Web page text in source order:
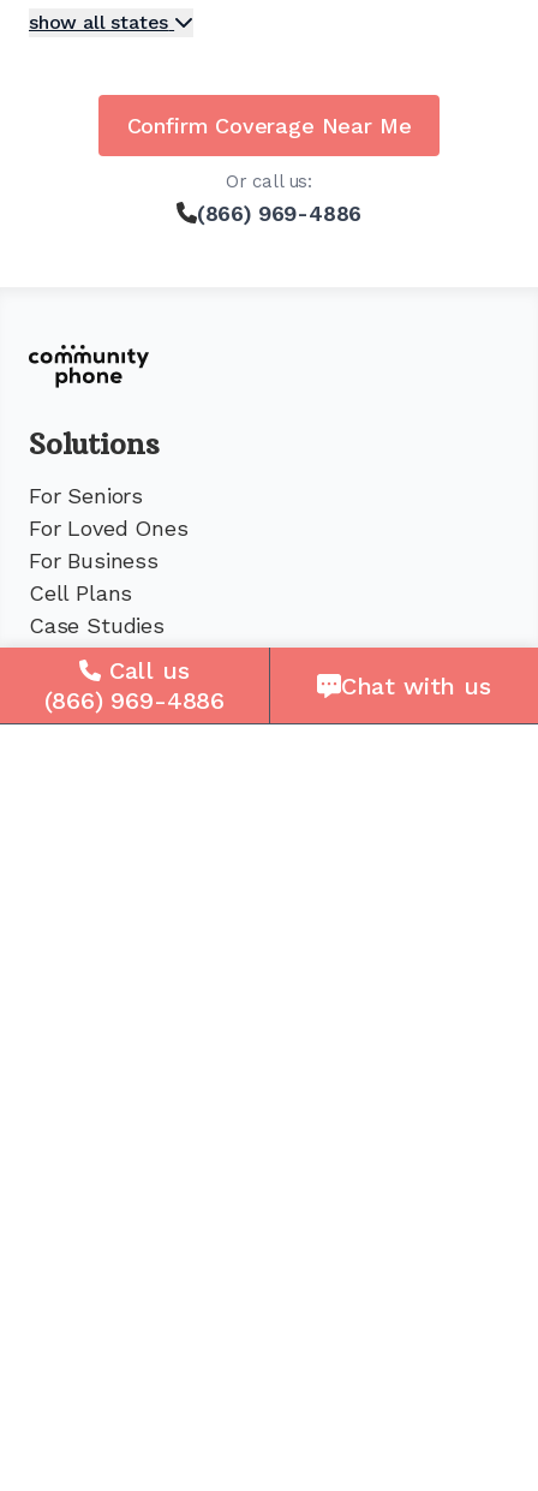
show all states
Confirm Coverage Near Me
Or call us:
(866) 969-4886
Solutions
For Seniors
For Loved Ones
For Business
Cell Plans
Case Studies
Compare Us
How It Works
Service Areas
Call us
(866) 969-4886
Chat with us